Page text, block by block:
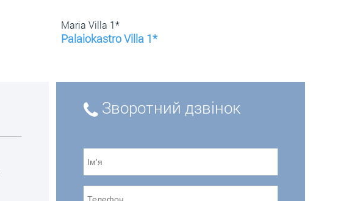
Maria Villa 1*
Palaiokastro Villa 1*
Зворотний дзвінок